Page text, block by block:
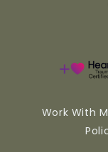
Work With